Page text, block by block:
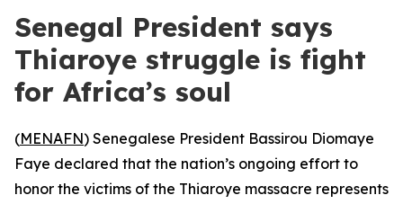
Senegal President says
Thiaroye struggle is fight
for Africa’s soul
(MENAFN) Senegalese President Bassirou Diomaye
Faye declared that the nation’s ongoing effort to
honor the victims of the Thiaroye massacre represents